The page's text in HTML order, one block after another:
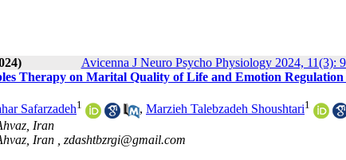
Avicenna J Neuro Psycho Physiology 2024, 11(3):
Therapy on Marital Quality of Life and Emotion Regulation
Safarzadeh1 , Marzieh Talebzadeh Shoushtari1
Iran
Iran , zdashtbzrgi@gmail.com